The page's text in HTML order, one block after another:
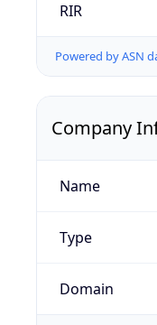
RIR
Powered by ASN
Company
Name
Type
Domain